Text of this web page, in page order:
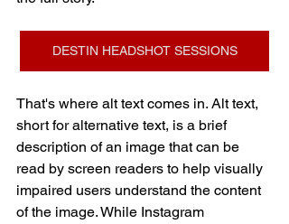
DESTIN HEADSHOT SESSIONS
That's where alt text comes in. Alt text,
short for alternative text, is a brief
description of an image that can be
read by screen readers to help visually
impaired users understand the content
of the image. While Instagram